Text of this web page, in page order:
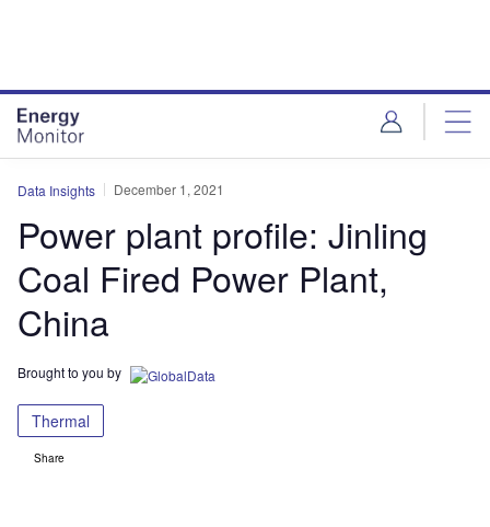
Data Insights December 1, 2021
Power plant profile: Jinling
Coal Fired Power Plant,
China
Brought to you by
Thermal
Share